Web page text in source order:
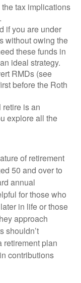
tax implications
if you are under
without owing the
these funds in
ideal strategy.
RMDs (see
before the Roth
is an
explore all the
of retirement
50 and over to
annual
for those who
in life or those
approach
shouldn’t
retirement plan
contributions